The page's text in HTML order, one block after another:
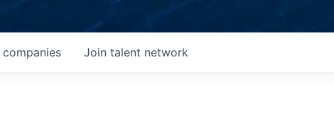
companies Join talent network